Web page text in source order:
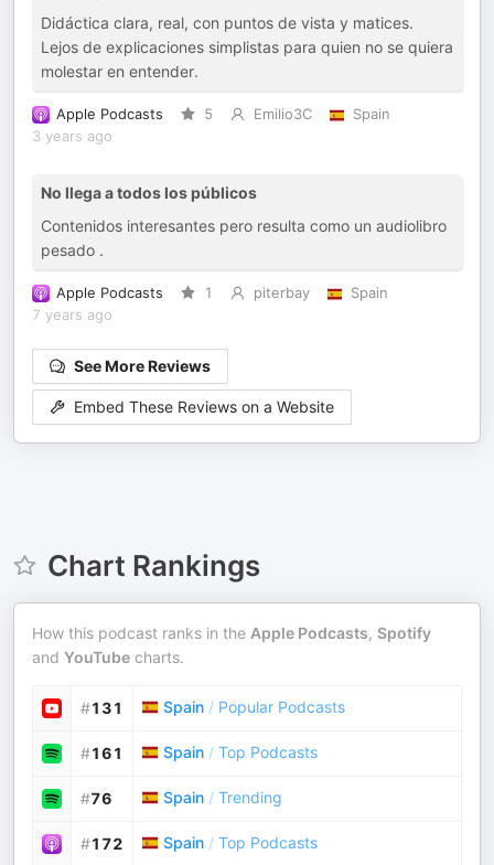
Didáctica clara, real, con puntos de vista y matices.
Lejos de explicaciones simplistas para quien no se quiera
molestar en entender.
Apple Podcasts 5 Emilio3C
Spain
3 years ago
No llega a todos los públicos
Contenidos interesantes pero resulta como un audiolibro
pesado .
Apple Podcasts 1 piterbay
Spain
7 years ago
See More Reviews
Embed These Reviews on a Website
Chart Rankings
How this podcast ranks in the Apple Podcasts, Spotify
and YouTube charts.
#131 Spain / Popular Podcasts
#161 Spain / Top Podcasts
#76 Spain / Trending
#172 Spain / Top Podcasts